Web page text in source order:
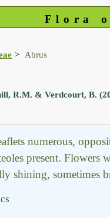
Flora
Abrus
R.M. & Verdcourt, B.
numerous,
present.
shining, sometimes